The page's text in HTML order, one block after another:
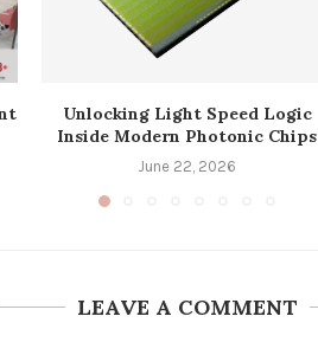
Unlocking Light Speed Logic
Inside Modern Photonic Chips
June 22, 2026
LEAVE A COMMENT